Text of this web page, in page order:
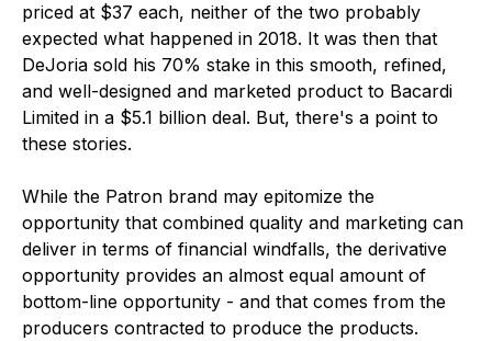
priced at $37 each, neither of the two probably
expected what happened in 2018. It was then that
DeJoria sold his 70% stake in this smooth, refined,
and well-designed and marketed product to Bacardi
Limited in a $5.1 billion deal. But, there's a point to
these stories.
While the Patron brand may epitomize the
opportunity that combined quality and marketing can
deliver in terms of financial windfalls, the derivative
opportunity provides an almost equal amount of
bottom-line opportunity - and that comes from the
producers contracted to produce the products.